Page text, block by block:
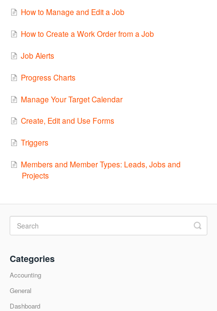
How to Manage and Edit a Job
How to Create a Work Order from a Job
Job Alerts
Progress Charts
Manage Your Target Calendar
Create, Edit and Use Forms
Triggers
Members and Member Types: Leads, Jobs and
Projects
Categories
Accounting
General
Dashboard